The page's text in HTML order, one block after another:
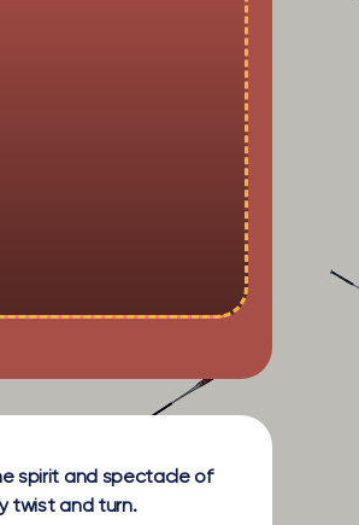
spirit and spectacle of
twist and turn.